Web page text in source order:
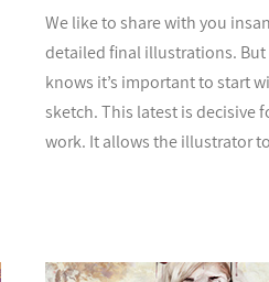
We like to share with you
detailed final illustrations. But
knows it’s important to start
sketch. This latest is decisive
work. It allows the illustrator